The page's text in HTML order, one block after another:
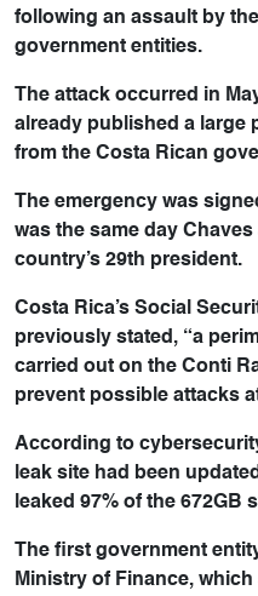
following an assault by
government entities.
The attack occurred in
already published a large
from the Costa Rican
The emergency was
was the same day
country’s 29th president.
Costa Rica’s Social
previously stated, “a
carried out on the Conti
prevent possible attacks
According to
leak site had been
leaked 97% of the 672GB
The first government
Ministry of Finance, which